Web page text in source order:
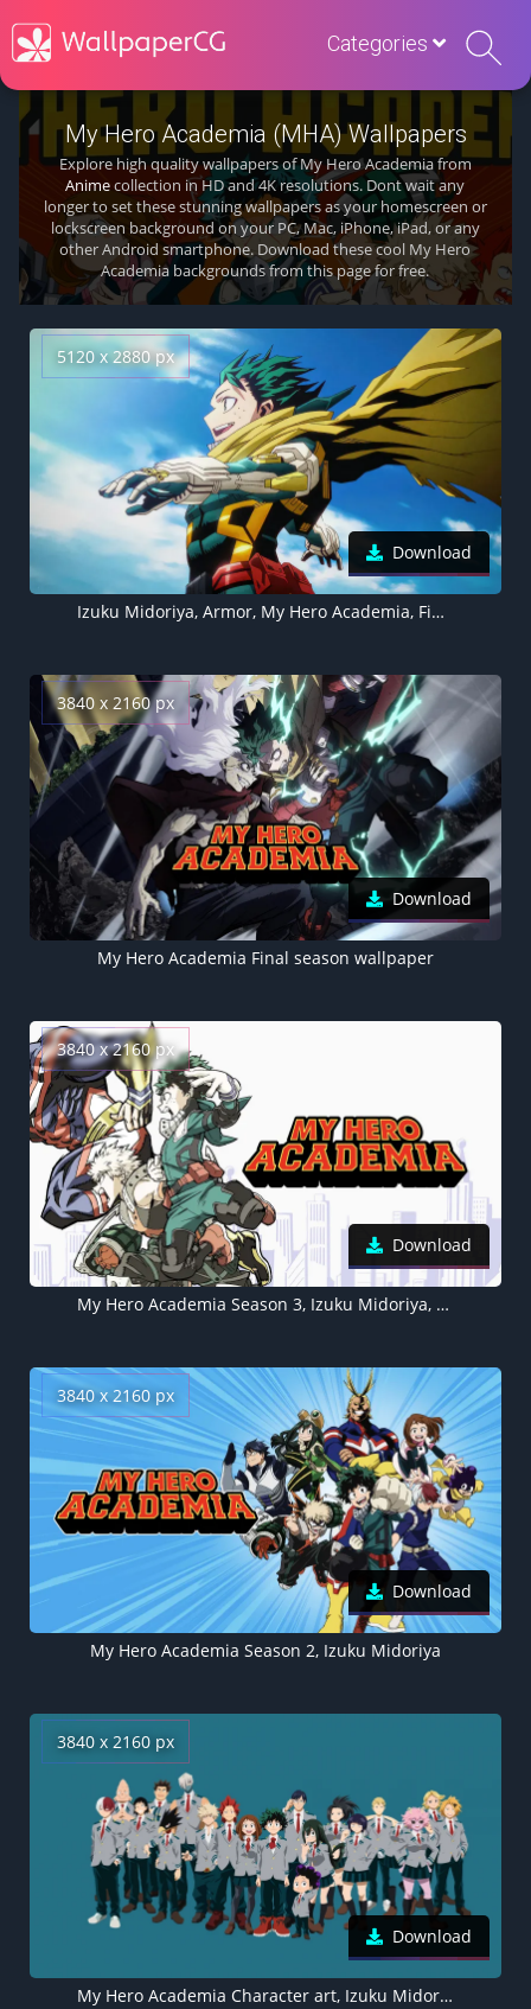
Categories
My Hero Academia (MHA) Wallpapers
Explore high quality wallpapers of My Hero Academia from
Animecollection in HD and 4K resolutions. Dont wait any
longer to set these stunning wallpapers as your homescreen or
lockscreen background on your PC, Mac, iPhone, iPad, or any
other Android smartphone. Download these cool My Hero
Academia backgrounds from this page for free.
5120 x 2880 px
Download
Izuku Midoriya, Armor, My Hero Academia, Final season, 5K wallpaper, Deku
3840 x 2160 px
Download
My Hero Academia Final season wallpaper
3840 x 2160 px
Download
My Hero Academia Season 3, Izuku Midoriya, Katsuki Bakugo
3840 x 2160 px
Download
My Hero Academia Season 2, Izuku Midoriya
3840 x 2160 px
Download
My Hero Academia Character art, Izuku Midoriya